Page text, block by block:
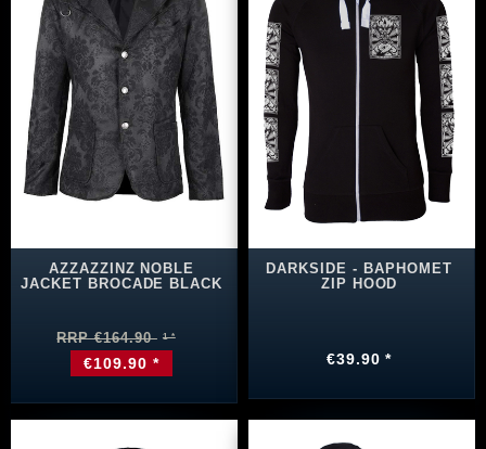
AZZAZZINZ NOBLE
JACKET BROCADE BLACK
RRP €164.90
€109.90 *
DARKSIDE - BAPHOMET
ZIP HOOD
€39.90 *